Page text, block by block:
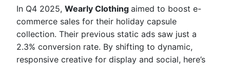
In Q4 2025, Wearly Clothing aimed to boost e-
commerce sales for their holiday capsule
collection. Their previous static ads saw just a
2.3% conversion rate. By shifting to dynamic,
responsive creative for display and social, here’s